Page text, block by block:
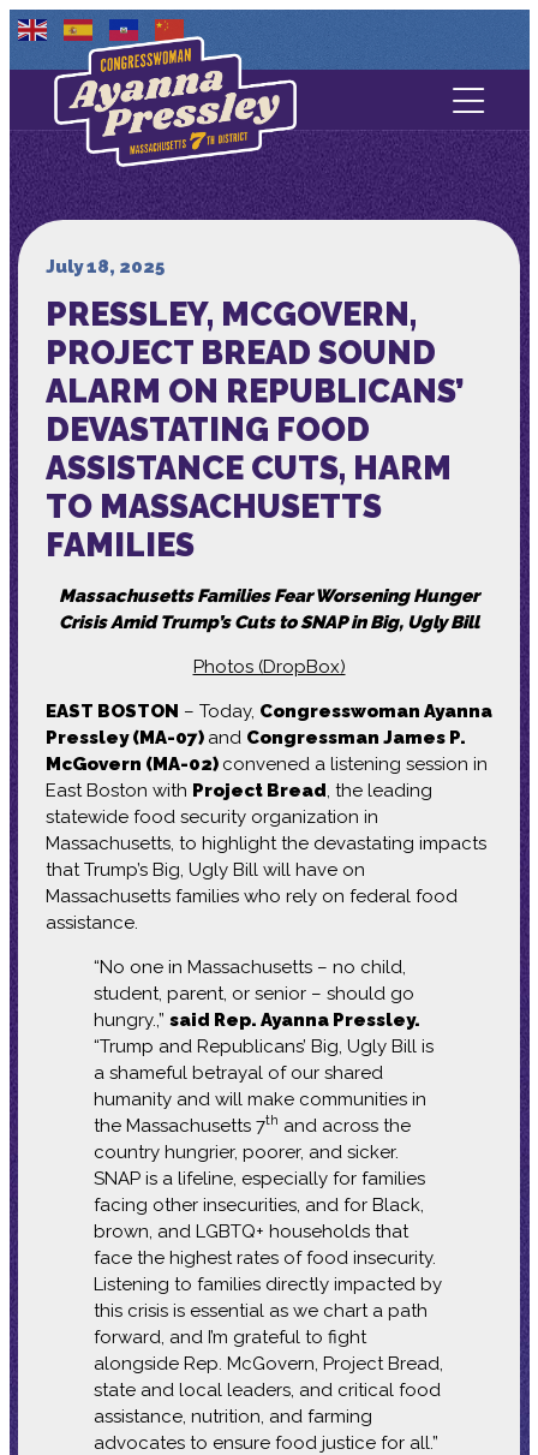
Contact Us
About
Media
July 18, 2025
PRESSLEY, MCGOVERN,
PROJECT BREAD SOUND
ALARM ON REPUBLICANS’
DEVASTATING FOOD
ASSISTANCE CUTS, HARM
TO MASSACHUSETTS
FAMILIES
Massachusetts Families Fear Worsening Hunger
Crisis Amid Trump’s Cuts to SNAP in Big, Ugly Bill
Photos (DropBox)
EAST BOSTON – Today, Congresswoman Ayanna
Pressley (MA-07) and Congressman James P.
McGovern (MA-02) convened a listening session in
East Boston with Project Bread, the leading
statewide food security organization in
Massachusetts, to highlight the devastating impacts
that Trump’s Big, Ugly Bill will have on
Massachusetts families who rely on federal food
assistance.
“No one in Massachusetts – no child,
student, parent, or senior – should go
hungry.,” said Rep. Ayanna Pressley.
“Trump and Republicans’ Big, Ugly Bill is
a shameful betrayal of our shared
humanity and will make communities in
the Massachusetts 7th and across the
country hungrier, poorer, and sicker.
SNAP is a lifeline, especially for families
facing other insecurities, and for Black,
brown, and LGBTQ+ households that
face the highest rates of food insecurity.
Listening to families directly impacted by
this crisis is essential as we chart a path
forward, and I’m grateful to fight
alongside Rep. McGovern, Project Bread,
state and local leaders, and critical food
assistance, nutrition, and farming
advocates to ensure food justice for all.”